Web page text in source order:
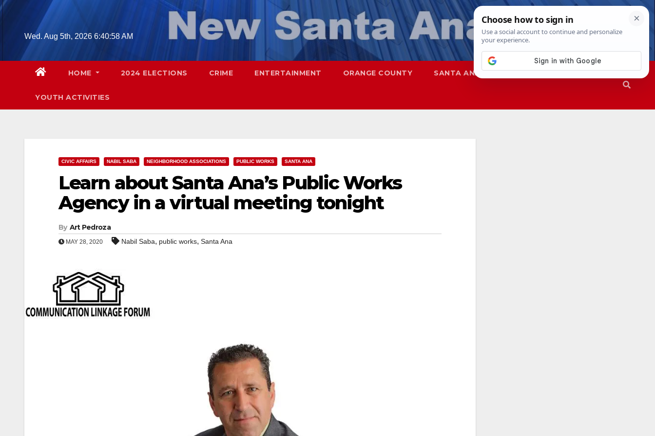
Skip
contentWed. Aug 5th, 2026 6:40:59 AM
HOME 2024 ELECTIONS CRIME ENTERTAINMENT ORANGE COUNTY SANTA ANA SAPD
YOUTH ACTIVITIES
CIVIC AFFAIRS NABIL SABA NEIGHBORHOOD ASSOCIATIONS PUBLIC WORKS SANTA ANA
Learn about Santa Ana’s Public Works
Agency in a virtual meeting tonight
By Art Pedroza
MAY 28, 2020 Nabil Saba, public works, Santa Ana